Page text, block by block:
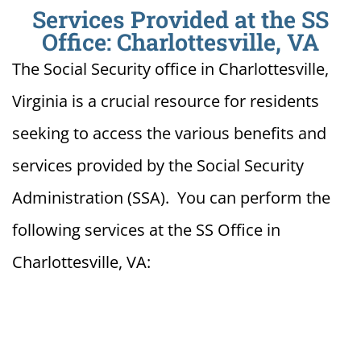
Services Provided at the SS
Office: Charlottesville, VA
The Social Security office in Charlottesville,
Virginia is a crucial resource for residents
seeking to access the various benefits and
services provided by the Social Security
Administration (SSA). You can perform the
following services at the SS Office in
Charlottesville, VA: